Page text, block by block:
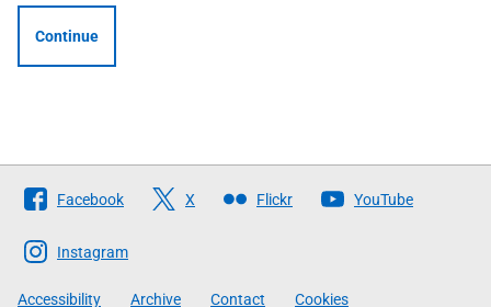
Continue
Follow
The
Scottish
Government
Facebook X Flickr YouTube
Instagram
Accessibility Archive Contact Cookies